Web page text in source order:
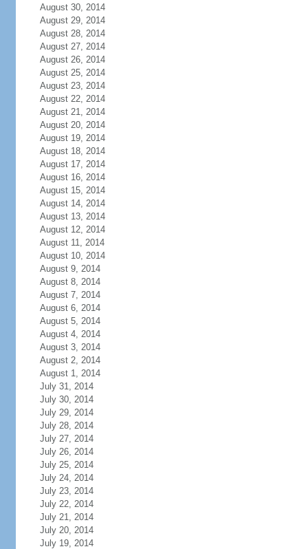
August 30, 2014
August 29, 2014
August 28, 2014
August 27, 2014
August 26, 2014
August 25, 2014
August 23, 2014
August 22, 2014
August 21, 2014
August 20, 2014
August 19, 2014
August 18, 2014
August 17, 2014
August 16, 2014
August 15, 2014
August 14, 2014
August 13, 2014
August 12, 2014
August 11, 2014
August 10, 2014
August 9, 2014
August 8, 2014
August 7, 2014
August 6, 2014
August 5, 2014
August 4, 2014
August 3, 2014
August 2, 2014
August 1, 2014
July 31, 2014
July 30, 2014
July 29, 2014
July 28, 2014
July 27, 2014
July 26, 2014
July 25, 2014
July 24, 2014
July 23, 2014
July 22, 2014
July 21, 2014
July 20, 2014
July 19, 2014